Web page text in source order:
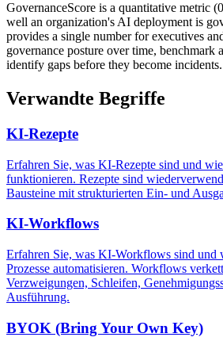
GovernanceScore is a quantitative metric
well an organization's AI deployment is
provides a single number for executives
governance posture over time, benchmark
identify gaps before they become incidents.
Verwandte Begriffe
KI-Rezepte
Erfahren Sie, was KI-Rezepte sind und
funktionieren. Rezepte sind
Bausteine mit strukturierten Ein- und
KI-Workflows
Erfahren Sie, was KI-Workflows sind und
Prozesse automatisieren. Workflows
Verzweigungen, Schleifen,
Ausführung.
BYOK (Bring Your Own Key)